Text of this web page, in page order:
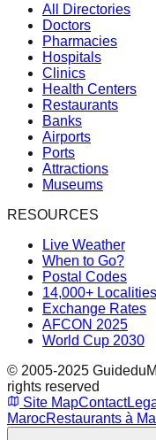
All Directories
Doctors
Pharmacies
Hospitals
Clinics
Health Centers
Restaurants
Banks
Airports
Ports
Attractions
Museums
RESOURCES
Live Weather
When to Go?
Postal Codes
14,000+ Localities
Exchange Rates
AFCON 2025
World Cup 2030
© 2005-2025
rights reserved
Site MapContact
MarocRestaurants à